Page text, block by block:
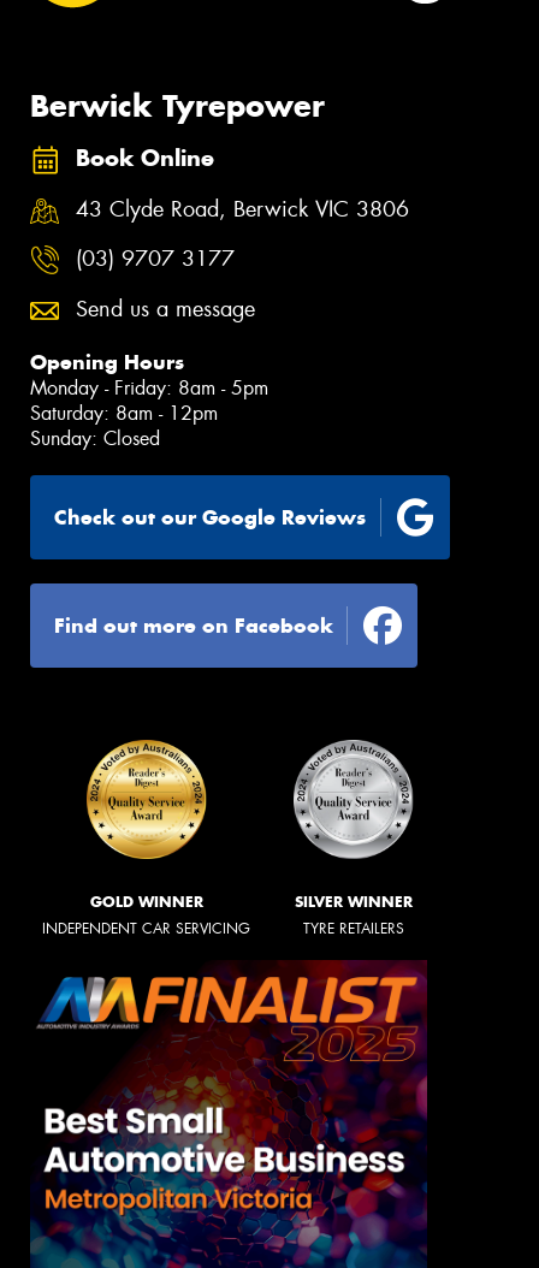
Berwick Tyrepower
Book Online
43 Clyde Road, Berwick VIC 3806
(03) 9707 3177
Send us a message
Opening Hours
Monday - Friday: 8am - 5pm
Saturday: 8am - 12pm
Sunday: Closed
Check out our Google Reviews
Find out more on Facebook
GOLD WINNER
INDEPENDENT CAR SERVICING
SILVER WINNER
TYRE RETAILERS